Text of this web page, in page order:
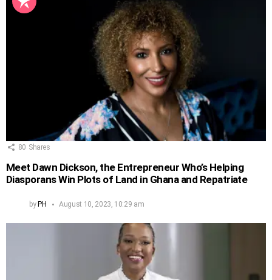
80 Shares
Meet Dawn Dickson, the Entrepreneur Who’s Helping
Diasporans Win Plots of Land in Ghana and Repatriate
by PH August 10, 2023, 10:29 am